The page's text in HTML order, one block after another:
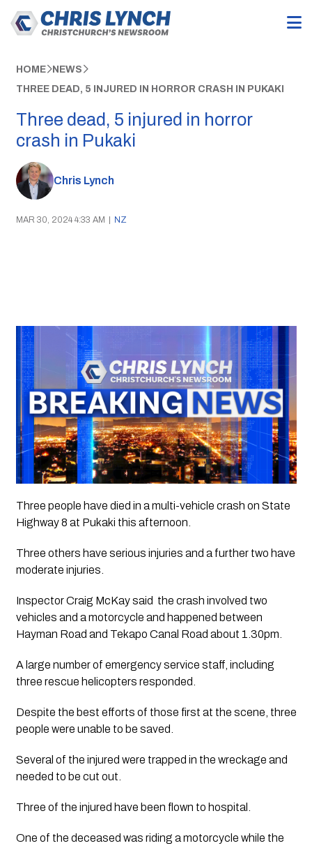
HOME NEWS
THREE DEAD, 5 INJURED IN HORROR CRASH IN PUKAKI
Three dead, 5 injured in horror
crash in Pukaki
Chris Lynch
MAR 30, 2024 4:33 AM | NZ
Three people have died in a multi-vehicle crash on State
Highway 8 at Pukaki this afternoon.
Three others have serious injuries and a further two have
moderate injuries.
Inspector Craig McKay said  the crash involved two
vehicles and a motorcycle and happened between
Hayman Road and Tekapo Canal Road about 1.30pm.
A large number of emergency service staff, including
three rescue helicopters responded.
Despite the best efforts of those first at the scene, three
people were unable to be saved.
Several of the injured were trapped in the wreckage and
needed to be cut out.
Three of the injured have been flown to hospital.
One of the deceased was riding a motorcycle while the